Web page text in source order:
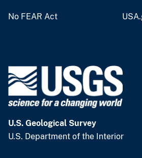
No FEAR Act
U.S. Geological Survey
U.S. Department of the Interior